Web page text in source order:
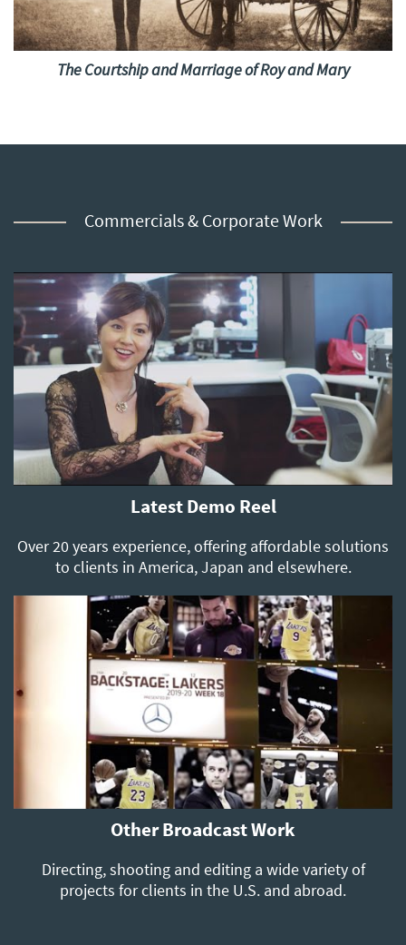
The Courtship and Marriage of Roy and Mary
Commercials & Corporate Work
Latest Demo Reel
Over 20 years experience, offering affordable solutions
to clients in America, Japan and elsewhere.
Other Broadcast Work
Directing, shooting and editing a wide variety of
projects for clients in the U.S. and abroad.